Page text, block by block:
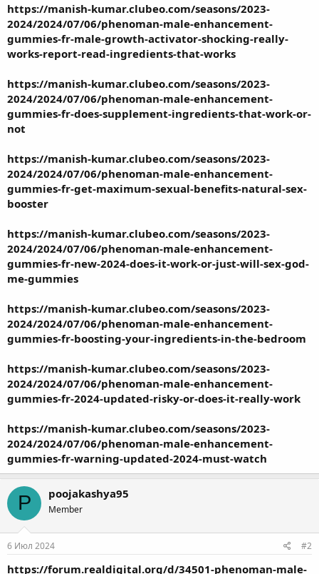
https://manish-kumar.clubeo.com/seasons/2023-
2024/2024/07/06/phenoman-male-enhancement-
gummies-fr-male-growth-activator-shocking-really-
works-report-read-ingredients-that-works
https://manish-kumar.clubeo.com/seasons/2023-
2024/2024/07/06/phenoman-male-enhancement-
gummies-fr-does-supplement-ingredients-that-work-or-
not
https://manish-kumar.clubeo.com/seasons/2023-
2024/2024/07/06/phenoman-male-enhancement-
gummies-fr-get-maximum-sexual-benefits-natural-sex-
booster
https://manish-kumar.clubeo.com/seasons/2023-
2024/2024/07/06/phenoman-male-enhancement-
gummies-fr-new-2024-does-it-work-or-just-will-sex-god-
me-gummies
https://manish-kumar.clubeo.com/seasons/2023-
2024/2024/07/06/phenoman-male-enhancement-
gummies-fr-boosting-your-ingredients-in-the-bedroom
https://manish-kumar.clubeo.com/seasons/2023-
2024/2024/07/06/phenoman-male-enhancement-
gummies-fr-2024-updated-risky-or-does-it-really-work
https://manish-kumar.clubeo.com/seasons/2023-
2024/2024/07/06/phenoman-male-enhancement-
gummies-fr-warning-updated-2024-must-watch
P poojakashya95
Member
6 Июл 2024 #2
https://forum.realdigital.org/d/34501-phenoman-male-